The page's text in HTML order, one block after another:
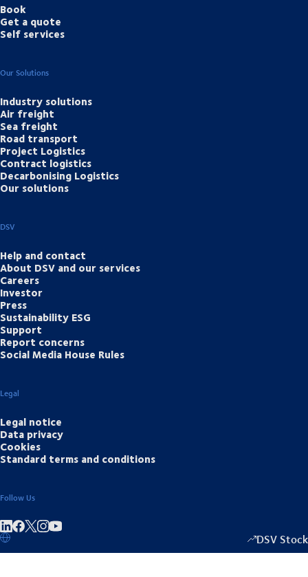
Book
Get a quote
Self services
Our Solutions
Industry solutions
Air freight
Sea freight
Road transport
Project Logistics
Contract logistics
Decarbonising Logistics
Our solutions
DSV
Help and contact
About DSV and our services
Careers
Investor
Press
Sustainability ESG
Support
Report concerns
Social Media House Rules
Legal
Legal notice
Data privacy
Cookies
Standard terms and conditions
Follow Us
Share on linkedIn DSV Stock